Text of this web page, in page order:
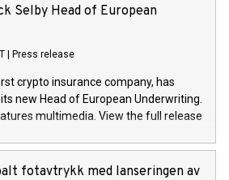
ICG, a global alternative asset
in 1997, DGShas supported
IT systems, with a specialization in
cybersecurity services. The Group
employees, revenues of
and maintains a group of highly
ownership, DGS has tripled in
its position as a leading Italian firm in
Selby Head of European
Press release
crypto insurance company, has
new Head of European Underwriting.
multimedia. View the full release
news/home/20240611141887/
President and Head of European
fotavtrykk med lanseringen av